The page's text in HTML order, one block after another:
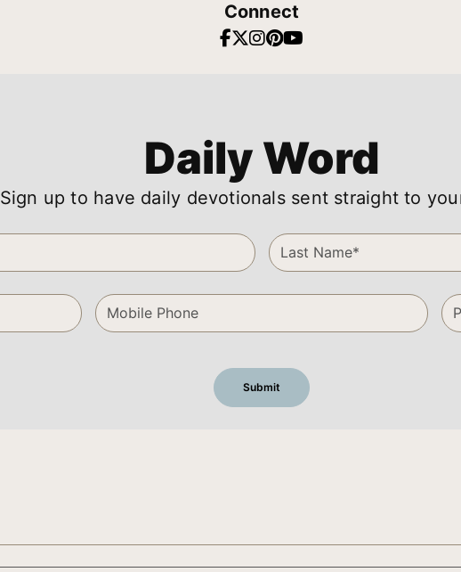
Connect
Daily Word
Sign up to have daily devotionals sent straight to